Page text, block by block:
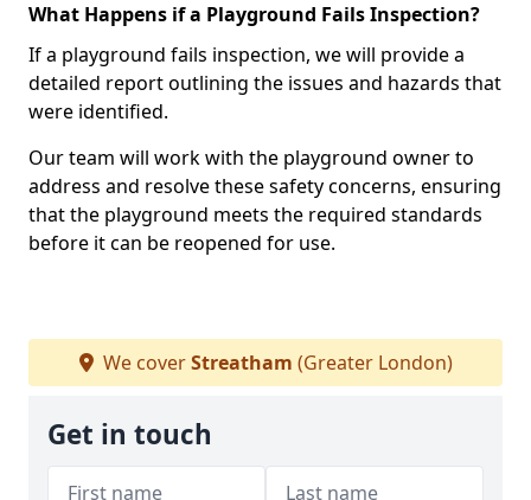
What Happens if a Playground Fails Inspection?
If a playground fails inspection, we will provide a
detailed report outlining the issues and hazards that
were identified.
Our team will work with the playground owner to
address and resolve these safety concerns, ensuring
that the playground meets the required standards
before it can be reopened for use.
We coverStreatham (Greater London)
Get in touch